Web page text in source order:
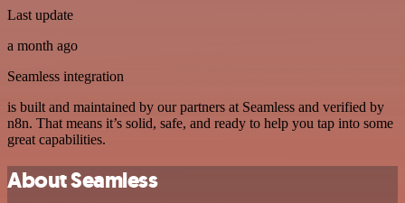
Last update
a month ago
Seamless integration
is built and maintained by our partners at Seamless and verified by
n8n. That means it’s solid, safe, and ready to help you tap into some
great capabilities.
About Seamless